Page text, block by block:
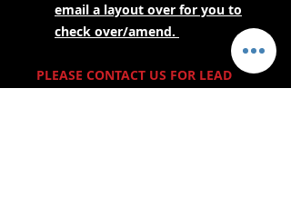
email a layout over for you to
check over/amend.
PLEASE CONTACT US FOR LEAD